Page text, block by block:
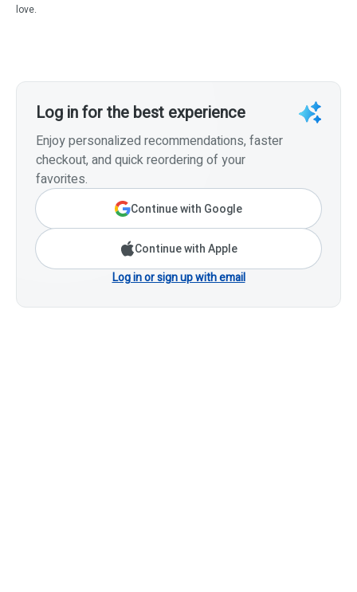
love.
Log in for the best experience
Enjoy personalized recommendations, faster
checkout, and quick reordering of your
favorites.
Continue with Google
Continue with Apple
Log in or sign up with email